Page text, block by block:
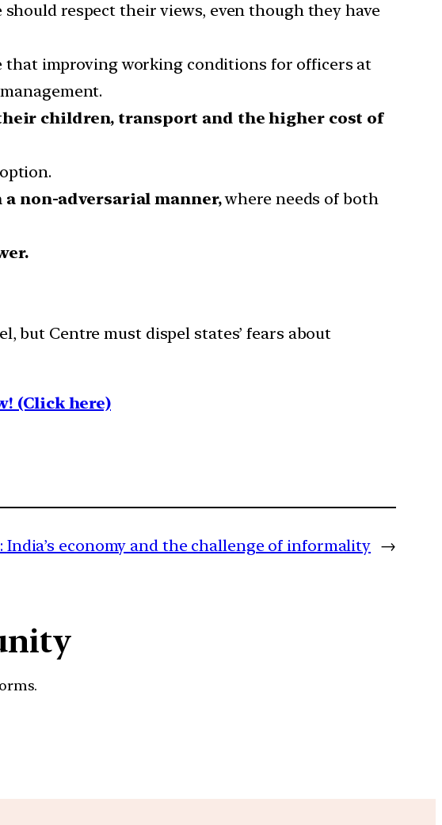
respect their views, even though they have
that improving working conditions for officers at
children, transport and the higher cost of
non-adversarial manner,where needs of both
but Centre must dispel states’ fears about
(Click here)
India’s economy and the challenge of informality →